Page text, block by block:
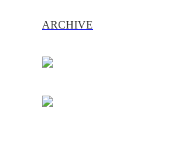
ARCHIVE